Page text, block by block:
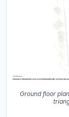
Ground floor